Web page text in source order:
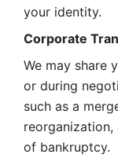
your identity.
Corporate
We may share
or during
such as a
reorganization,
of bankruptcy.